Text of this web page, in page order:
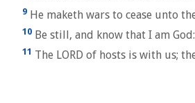
9 He maketh wars to cease unto
10 Be still, and know that I am
11 The LORD of hosts is with us;